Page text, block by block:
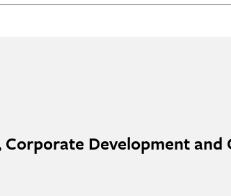
Development and